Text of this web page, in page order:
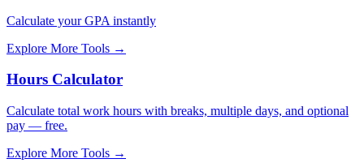
Calculate your GPA instantly
Explore More Tools →
Hours Calculator
Calculate total work hours with breaks, multiple days, and optional
pay — free.
Explore More Tools →